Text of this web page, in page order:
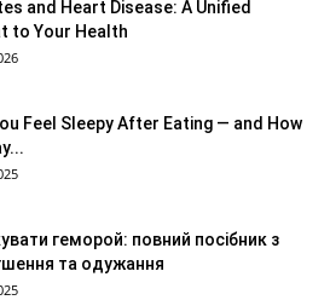
and Heart Disease: A Unified
to Your Health
Feel Sleepy After Eating — and How
геморой: повний посібник з
та одужання